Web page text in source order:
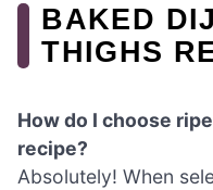
BAKED
THIGHS
How do I choose
recipe?
Absolutely! When